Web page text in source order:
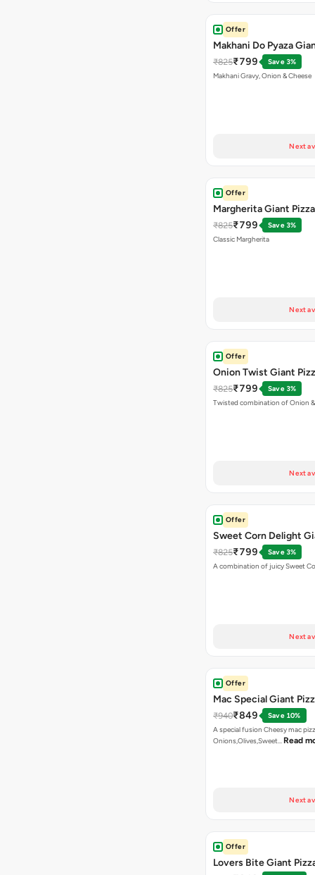
Offer
Makhani Do Pyaza
₹825₹799
Save 3%
Makhani Gravy, Onion & Cheese
Next
Offer
Margherita Giant Pizza
₹825₹799
Save 3%
Classic Margherita
Next
Offer
Onion Twist Giant
₹825₹799
Save 3%
Twisted combination of Onion &
Next
Offer
Sweet Corn Delight
₹825₹799
Save 3%
A combination of juicy Sweet
Next
Offer
Mac Special Giant
₹940₹849
Save 10%
A special fusion Cheesy mac
Onions,Olives,Sweet… Read
Next
Offer
Lovers Bite Giant